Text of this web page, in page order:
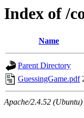
Index of /
Name
Parent Directory
GuessingGame.pdf
Apache/2.4.52